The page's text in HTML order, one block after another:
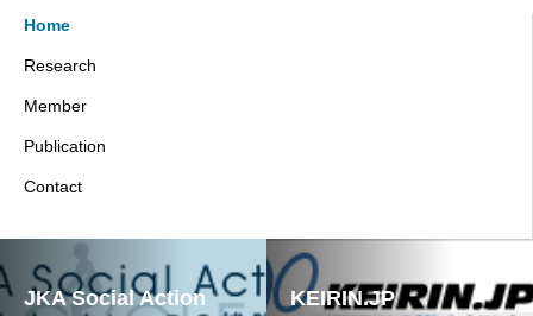
Home
Research
Member
Publication
Contact
JKA Social Action KEIRIN.JP